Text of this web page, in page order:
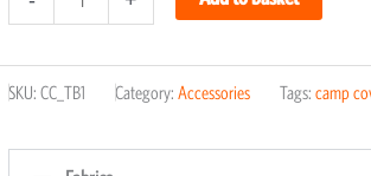
Toiletry
quantity
SKU: CC_TB1 Category: Accessories Tags: camp